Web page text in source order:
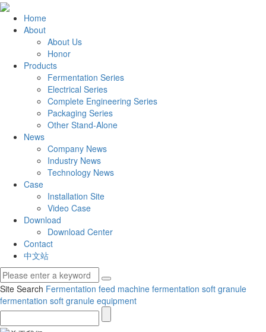
Home
About
About Us
Honor
Products
Fermentation Series
Electrical Series
Complete Engineering Series
Packaging Series
Other Stand-Alone
News
Company News
Industry News
Technology News
Case
Installation Site
Video Case
Download
Download Center
Contact
中文站
Site Search Fermentation feed machine fermentation soft granule
fermentation soft granule equipment